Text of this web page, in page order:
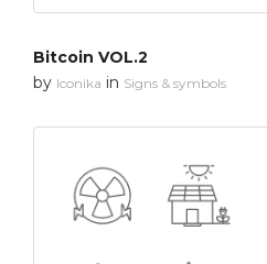
Bitcoin VOL.2
by Iconika in Signs & symbols